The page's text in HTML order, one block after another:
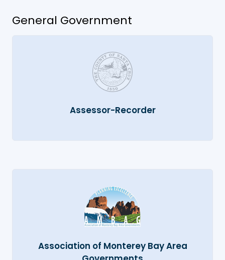
General Government
Assessor-Recorder
Association of Monterey Bay Area